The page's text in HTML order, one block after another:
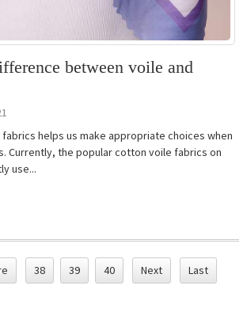
between voile and
helps us make appropriate choices when
Currently, the popular cotton voile fabrics on
use...
38 39 40 Next Last